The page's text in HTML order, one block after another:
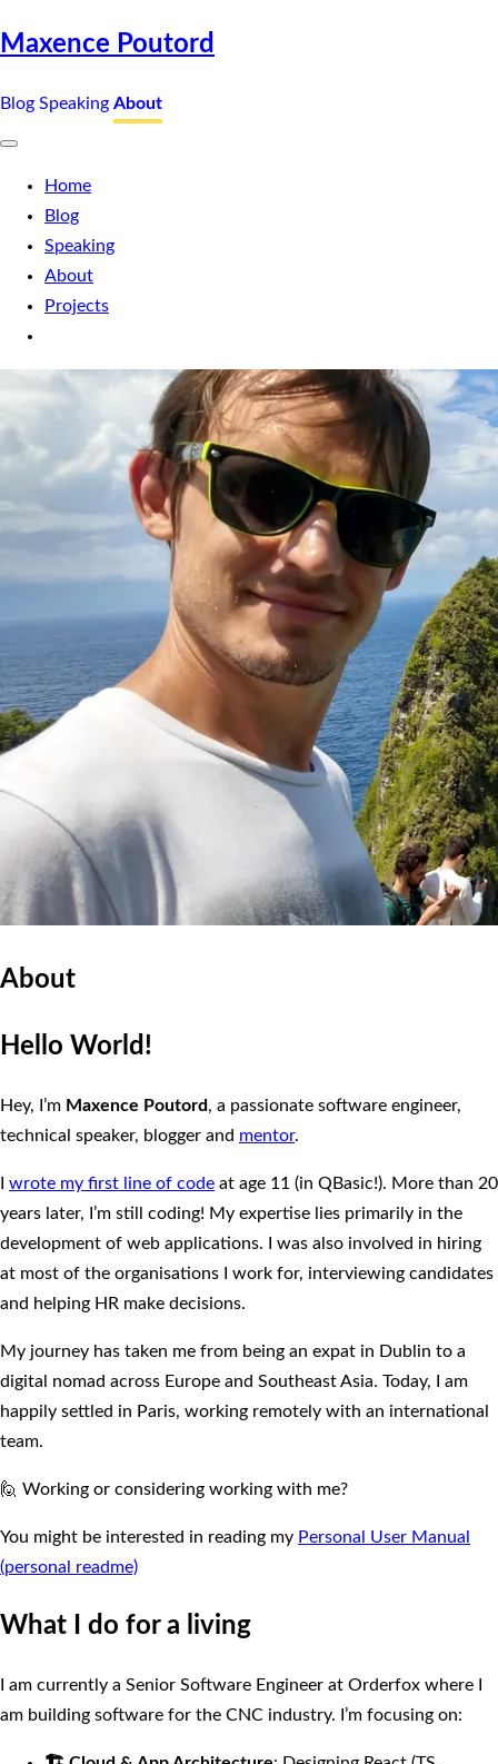
Maxence Poutord
Blog Speaking About
Home
Blog
Speaking
About
Projects
About
Hello World!
Hey, I’m Maxence Poutord, a passionate software engineer,
technical speaker, blogger and mentor.
I wrote my first line of code at age 11 (in QBasic!). More than 20
years later, I’m still coding! My expertise lies primarily in the
development of web applications. I was also involved in hiring
at most of the organisations I work for, interviewing candidates
and helping HR make decisions.
My journey has taken me from being an expat in Dublin to a
digital nomad across Europe and Southeast Asia. Today, I am
happily settled in Paris, working remotely with an international
team.
🙋 Working or considering working with me?
You might be interested in reading my Personal User Manual
(personal readme)
What I do for a living
I am currently a Senior Software Engineer at Orderfox where I
am building software for the CNC industry. I’m focusing on: